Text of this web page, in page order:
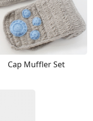
Cap Muffler Set